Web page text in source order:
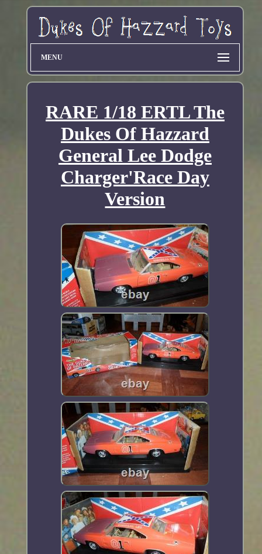
MENU
RARE 1/18 ERTL The
Dukes Of Hazzard
General Lee Dodge
Charger'Race Day
Version